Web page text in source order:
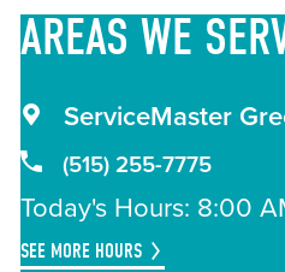
AREAS WE
ServiceMaster
(515) 255-7775
Today's Hours: 8:00
SEE MORE HOURS